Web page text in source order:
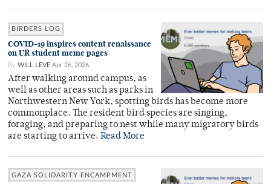
BIRDERS LOG
COVID-19 inspires content renaissance
on UR student meme pages
By WILL LEVE Apr 26, 2026
After walking around campus, as
well as other areas such as parks in
Northwestern New York, spotting birds has become more
commonplace. The resident bird species are singing,
foraging, and preparing to nest while many migratory birds
are starting to arrive. Read More
GAZA SOLIDARITY ENCAMPMENT